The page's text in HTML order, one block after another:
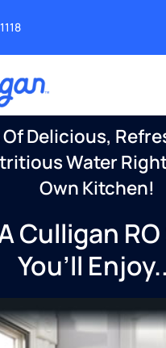
Delicious,
Water
Own Kitchen!
Culligan
You’ll